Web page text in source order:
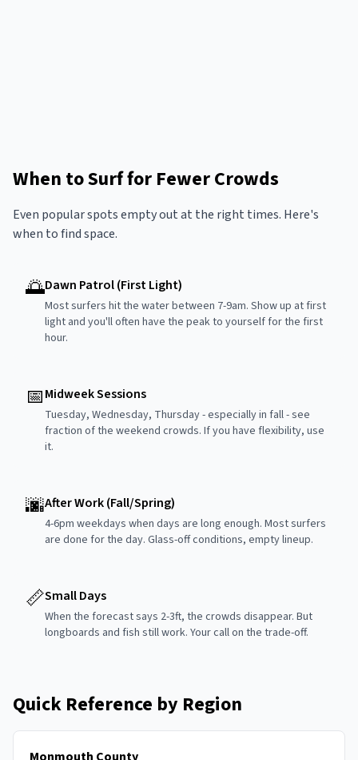
When to Surf for Fewer Crowds
Even popular spots empty out at the right times. Here's
when to find space.
🌅Dawn Patrol (First Light)
Most surfers hit the water between 7-9am. Show up at first
light and you'll often have the peak to yourself for the first
hour.
📅Midweek Sessions
Tuesday, Wednesday, Thursday - especially in fall - see
fraction of the weekend crowds. If you have flexibility, use
it.
🌆After Work (Fall/Spring)
4-6pm weekdays when days are long enough. Most surfers
are done for the day. Glass-off conditions, empty lineup.
📏Small Days
When the forecast says 2-3ft, the crowds disappear. But
longboards and fish still work. Your call on the trade-off.
Quick Reference by Region